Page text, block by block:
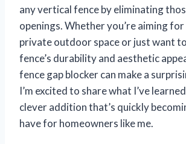
any vertical fence by eliminating
openings. Whether you’re aiming
private outdoor space or just want
fence’s durability and aesthetic
fence gap blocker can make a
I’m excited to share what I’ve
clever addition that’s quickly
have for homeowners like me.